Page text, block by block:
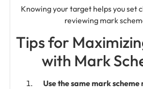
Knowing your target helps you set
reviewing mark
Tips for
with Mark
Use the same mark